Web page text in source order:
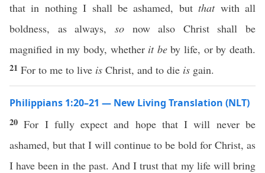
that in nothing I shall be ashamed, butthatwith all
boldness, as always, sonow also Christ shall be
magnified in my body, whether it beby life, or by death.
21 For to me to live is Christ, and to die is gain.
Philippians 1:20–21 — New Living Translation (NLT)
20For I fully expect and hope that I will never be
ashamed, but that I will continue to be bold for Christ, as
I have been in the past. And I trust that my life will bring